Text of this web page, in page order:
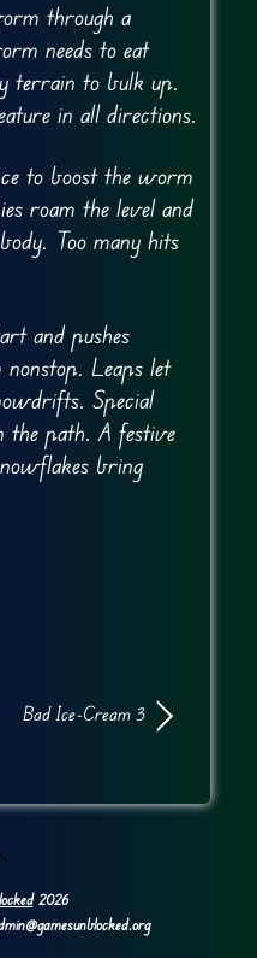
through a
needs to eat
terrain to bulk up.
in all directions.
to boost the worm
roam the level and
Too many hits
and pushes
Leaps let
Special
the path. A festive
bring
Bad Ice-Cream 3
2026